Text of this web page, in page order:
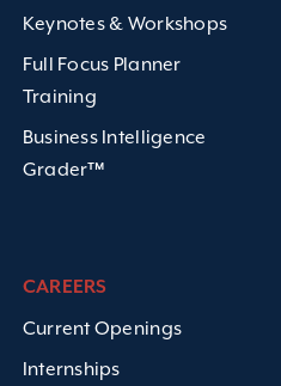
Keynotes & Workshops
Full Focus Planner
Training
Business Intelligence
Grader™
CAREERS
Current Openings
Internships